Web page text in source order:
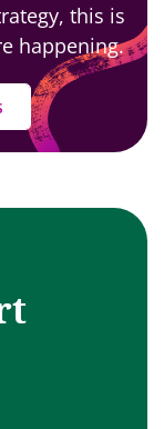
this is
happening.